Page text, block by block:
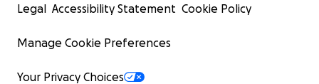
Legal Accessibility Statement Cookie Policy
Manage Cookie Preferences
Your Privacy Choices